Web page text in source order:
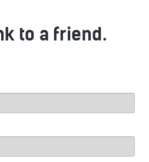
to a friend.